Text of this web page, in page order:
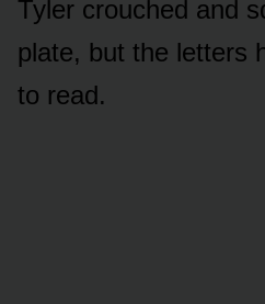
Tyler crouched and
plate, but the letters
to read.